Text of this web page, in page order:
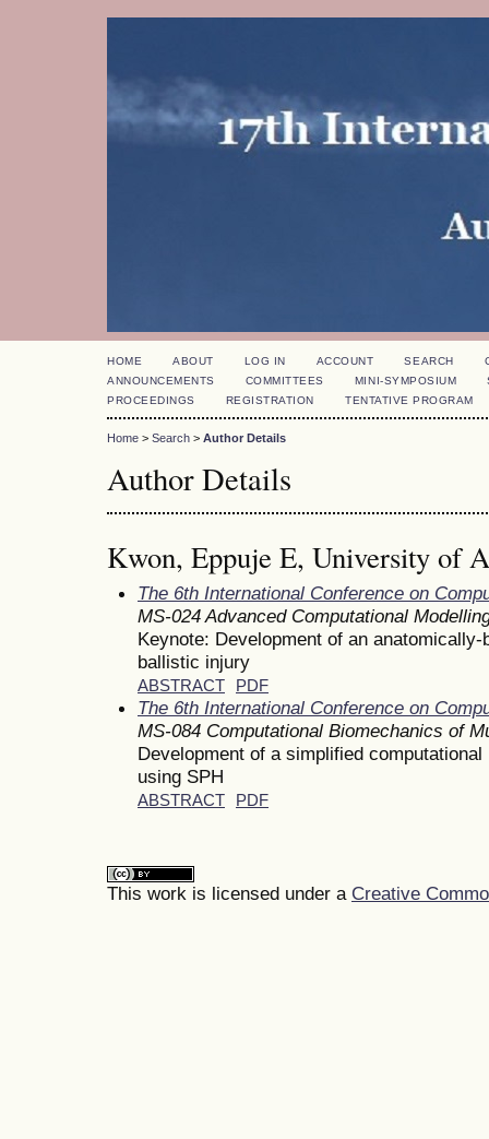
HOME ABOUT LOG IN ACCOUNT SEARCH
ANNOUNCEMENTS
COMMITTEES MINI-SYMPOSIUM
PROCEEDINGS
REGISTRATION TENTATIVE PROGRAM
Home > Search > Author Details
Author Details
Kwon, Eppuje E, University of
The 6th International Conference on
MS-024 Advanced Computational
Keynote: Development of an
ballistic injury
ABSTRACT PDF
The 6th International Conference on
MS-084 Computational Biomechanics of
Development of a simplified
using SPH
ABSTRACT PDF
This work is licensed under a Creative